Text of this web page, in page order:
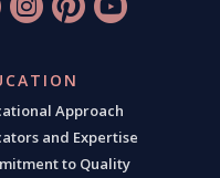
Approach
and Expertise
to Quality